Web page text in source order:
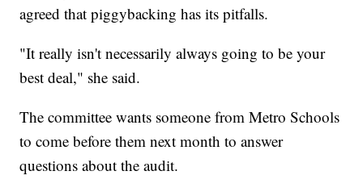
agreed that piggybacking has its pitfalls.
"It really isn't necessarily always going to be your
best deal," she said.
The committee wants someone from Metro Schools
to come before them next month to answer
questions about the audit.